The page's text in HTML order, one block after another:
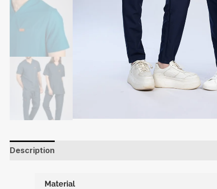
Description
Material